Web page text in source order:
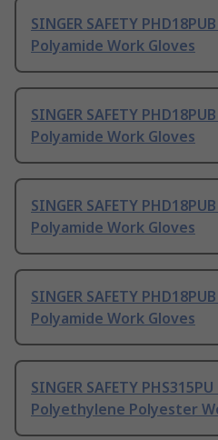
SINGER SAFETY
Polyamide Work Gloves
SINGER SAFETY
Polyamide Work Gloves
SINGER SAFETY
Polyamide Work Gloves
SINGER SAFETY
Polyamide Work Gloves
SINGER SAFETY
Polyethylene Polyester